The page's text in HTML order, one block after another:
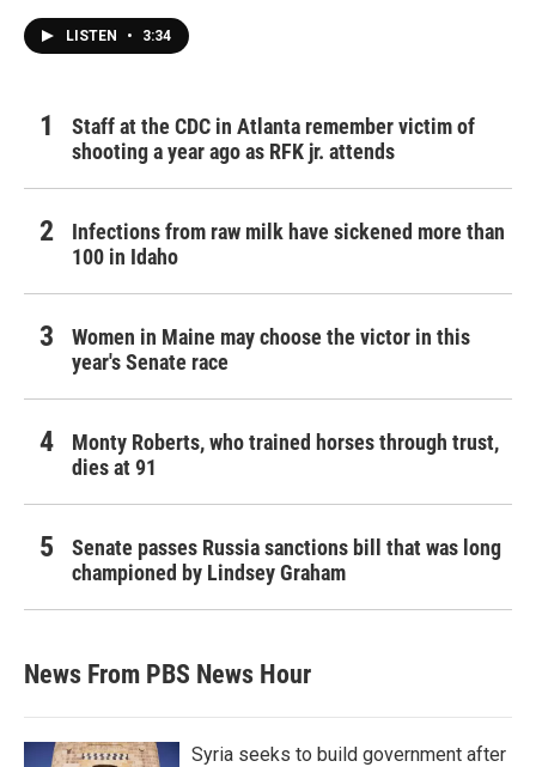
LISTEN • 3:34
Staff at the CDC in Atlanta remember victim of
shooting a year ago as RFK jr. attends
Infections from raw milk have sickened more than
100 in Idaho
Women in Maine may choose the victor in this
year's Senate race
Monty Roberts, who trained horses through trust,
dies at 91
Senate passes Russia sanctions bill that was long
championed by Lindsey Graham
News From PBS News Hour
Syria seeks to build government after